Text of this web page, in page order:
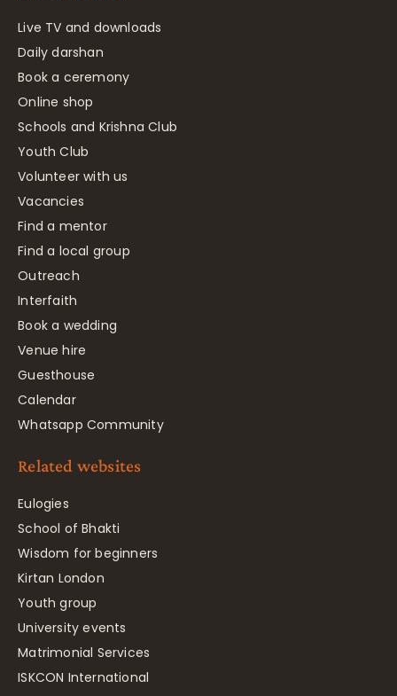
Live TV and downloads
Daily darshan
Book a ceremony
Online shop
Schools and Krishna Club
Youth Club
Volunteer with us
Vacancies
Find a mentor
Find a local group
Outreach
Interfaith
Book a wedding
Venue hire
Guesthouse
Calendar
Whatsapp Community
Related websites
Eulogies
School of Bhakti
Wisdom for beginners
Kirtan London
Youth group
University events
Matrimonial Services
ISKCON International